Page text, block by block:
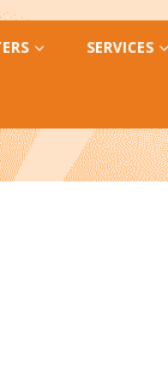
SERVICES